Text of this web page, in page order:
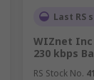
Last RS
WIZnet Inc
230 kbps
RS Stock No.